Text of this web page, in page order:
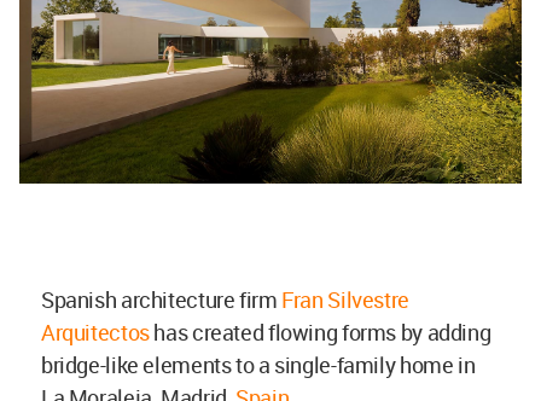
Spanish architecture firm Fran Silvestre
Arquitectoshas created flowing forms by adding
bridge-like elements to a single-family home in